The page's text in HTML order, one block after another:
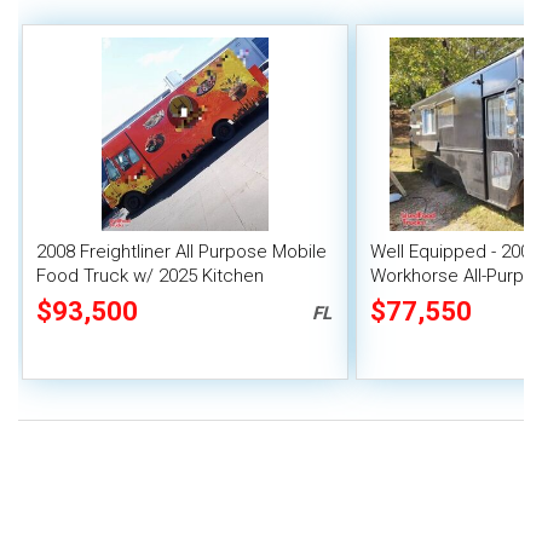
2008 Freightliner All Purpose Mobile
Food Truck w/ 2025 Kitchen
Buildout
$93,500 FL
Well Equipped -
Workhorse All-
Mobile Food Unit
$77,550